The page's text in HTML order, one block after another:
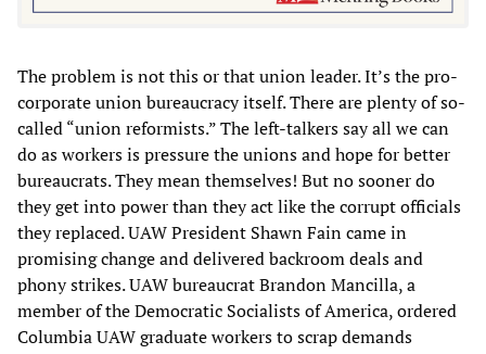
The problem is not this or that union leader. It’s the pro-
corporate union bureaucracy itself. There are plenty of so-
called “union reformists.” The left-talkers say all we can
do as workers is pressure the unions and hope for better
bureaucrats. They mean themselves! But no sooner do
they get into power than they act like the corrupt officials
they replaced. UAW President Shawn Fain came in
promising change and delivered backroom deals and
phony strikes. UAW bureaucrat Brandon Mancilla, a
member of the Democratic Socialists of America, ordered
Columbia UAW graduate workers to scrap demands